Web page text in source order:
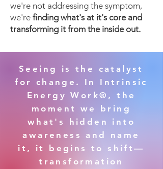
we're not addressing the symptom,
we're finding what's at it's core and
transforming it from the inside out.
Seeing is the catalyst
for change. In Intrinsic
Energy Work®, the
moment we bring
what's hidden into
awareness and name
it, it begins to shift—
transformation